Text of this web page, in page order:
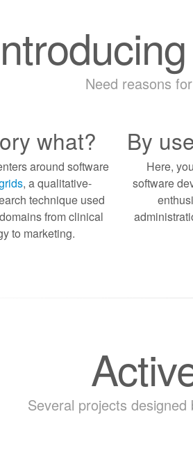
Need reasons
what?
around software
, a qualitative-
technique used
from clinical
to marketing.
By
Here,
software
Several projects